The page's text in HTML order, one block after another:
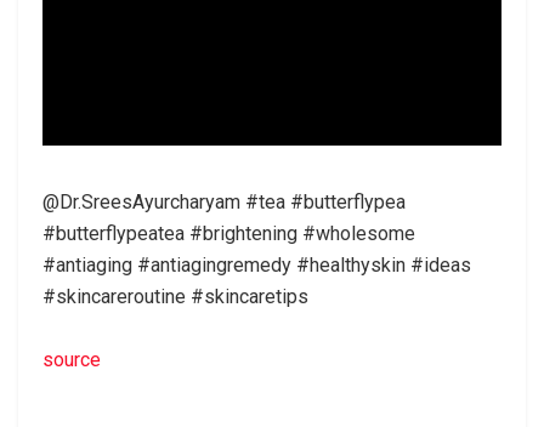
@Dr.SreesAyurcharyam #tea #butterflypea
#butterflypeatea #brightening #wholesome
#antiaging #antiagingremedy #healthyskin #ideas
#skincareroutine #skincaretips
source